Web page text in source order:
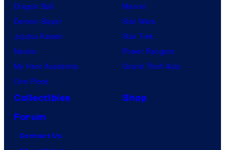
Dragon Ball
Demon Slayer
Jujutsu Kaisen
Naruto
My Hero Academia
One Piece
Marvel
Star Wars
Star Trek
Power Rangers
Grand Theft Auto
Collectibles
Shop
Forum
Contact Us